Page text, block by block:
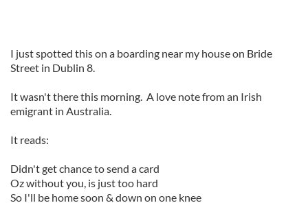
I just spotted this on a boarding near my house on Bride
Street in Dublin 8.
It wasn't there this morning. A love note from an Irish
emigrant in Australia.
It reads:
Didn't get chance to send a card
Oz without you, is just too hard
So I'll be home soon & down on one knee